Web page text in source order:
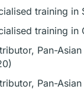
training in
training in
Pan-
Pan-